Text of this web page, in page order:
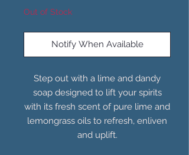
Out of Stock
Notify When Available
Step out with a lime and dandy
soap designed to lift your spirits
with its fresh scent of pure lime and
lemongrass oils to refresh, enliven
and uplift.